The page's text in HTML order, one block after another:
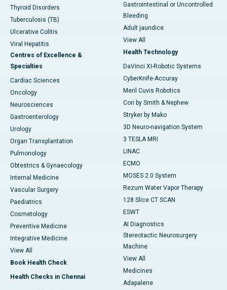
Thyroid Disorders
Tuberculosis (TB)
Ulcerative Colitis
Viral Hepatitis
Centres of Excellence &
Specialties
Cardiac Sciences
Oncology
Neurosciences
Gastroenterology
Urology
Organ Transplantation
Pulmonology
Obtestrics & Gynaecology
Internal Medicine
Vascular Surgery
Paediatrics
Cosmetology
Preventive Medicine
Integrative Medicine
View All
Book Health Check
Health Checks in Chennai
Gastrointestinal or Uncontrolled
Bleeding
Adult jaundice
View All
Health Technology
DaVinci XI-Robotic Systems
CyberKnife-Accuray
Meril Cuvis Robotics
Cori by Smith & Nephew
Stryker by Mako
3D Neuro-navigation System
3 TESLA MRI
LINAC
ECMO
MOSES 2.0 System
Rezum Water Vapor Therapy
128 Slice CT SCAN
ESWT
AI Diagnostics
Stereotactic Neurosurgery
Machine
View All
Medicines
Adapalene